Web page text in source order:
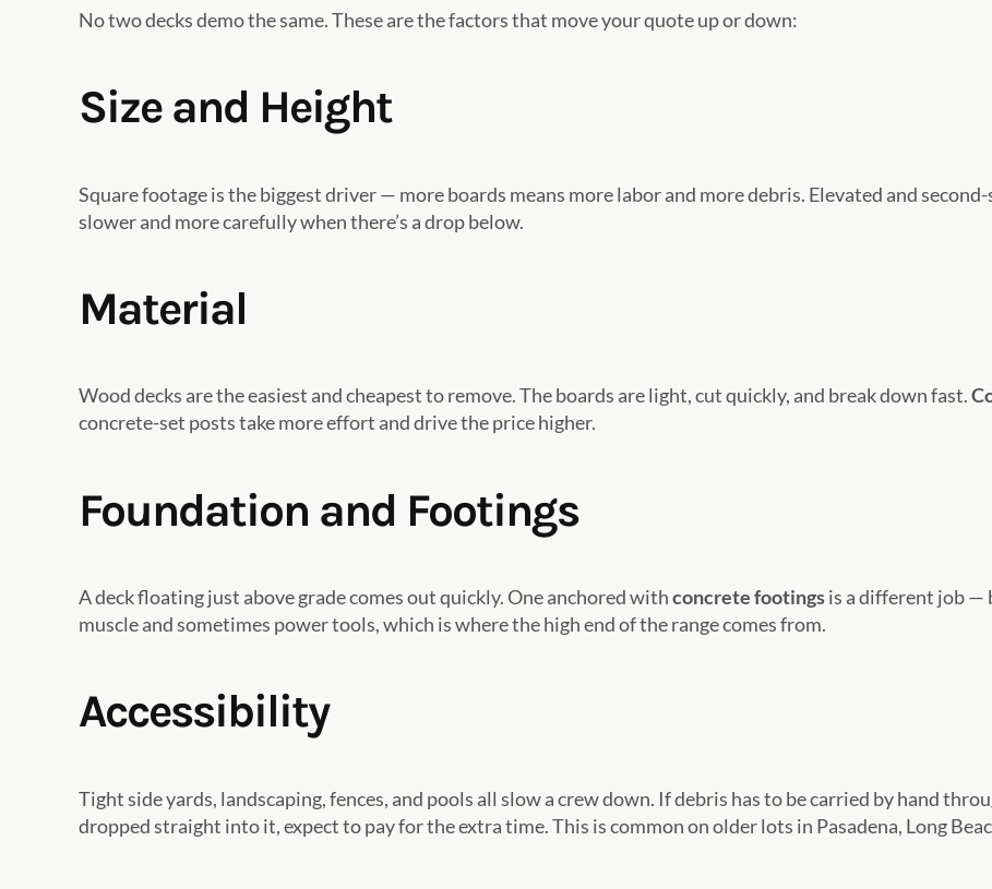
No two decks demo the same. These are the factors that move your quote up or down:
Size and Height
Square footage is the biggest driver — more boards means more labor and more debris. Elevated and
slower and more carefully when there’s a drop below.
Material
Wood decks are the easiest and cheapest to remove. The boards are light, cut quickly, and break down fast.
concrete-set posts take more effort and drive the price higher.
Foundation and Footings
A deck floating just above grade comes out quickly. One anchored withconcrete footingsis a different job —
muscle and sometimes power tools, which is where the high end of the range comes from.
Accessibility
Tight side yards, landscaping, fences, and pools all slow a crew down. If debris has to be carried by hand
dropped straight into it, expect to pay for the extra time. This is common on older lots in Pasadena, Long